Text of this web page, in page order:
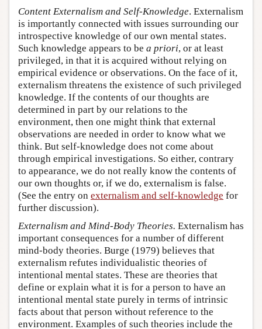
Content Externalism and Self-Knowledge. Externalism
is importantly connected with issues surrounding our
introspective knowledge of our own mental states.
Such knowledge appears to be a priori, or at least
privileged, in that it is acquired without relying on
empirical evidence or observations. On the face of it,
externalism threatens the existence of such privileged
knowledge. If the contents of our thoughts are
determined in part by our relations to the
environment, then one might think that external
observations are needed in order to know what we
think. But self-knowledge does not come about
through empirical investigations. So either, contrary
to appearance, we do not really know the contents of
our own thoughts or, if we do, externalism is false.
(See the entry on externalism and self-knowledge for
further discussion).
Externalism and Mind-Body Theories. Externalism has
important consequences for a number of different
mind-body theories. Burge (1979) believes that
externalism refutes individualistic theories of
intentional mental states. These are theories that
define or explain what it is for a person to have an
intentional mental state purely in terms of intrinsic
facts about that person without reference to the
environment. Examples of such theories include the